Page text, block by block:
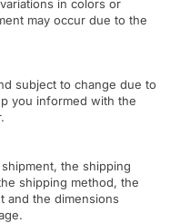
in colors or
may occur due to the
subject to change due to
you informed with the
the shipping
shipping method, the
and the dimensions